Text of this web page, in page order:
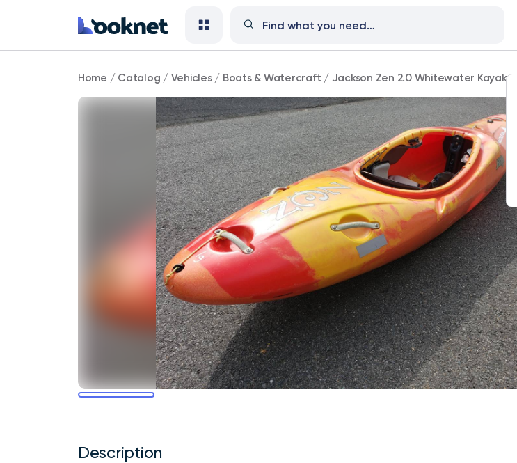
Jackson
Zen
Home / Catalog / Vehicles/ Boats & Watercraft / Jackson Zen 2.0 Whitewater Kayak
Description